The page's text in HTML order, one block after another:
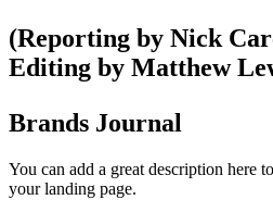
(Reporting by Nick
Editing by Matthew
Brands Journal
You can add a great description here
your landing page.